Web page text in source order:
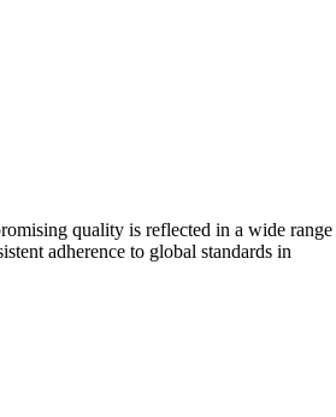
quality is reflected in a wide range
adherence to global standards in